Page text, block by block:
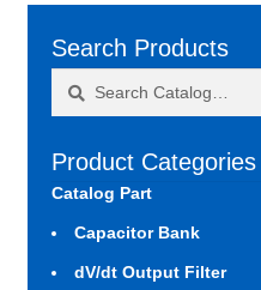
Search Products
Search
Search
Product Categories
Catalog Part
Capacitor Bank
dV/dt Output Filter